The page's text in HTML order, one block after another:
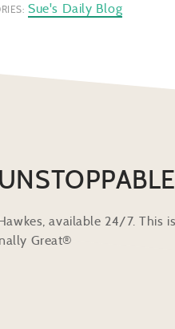
Sue's Daily Blog
available 24/7. This
Great®